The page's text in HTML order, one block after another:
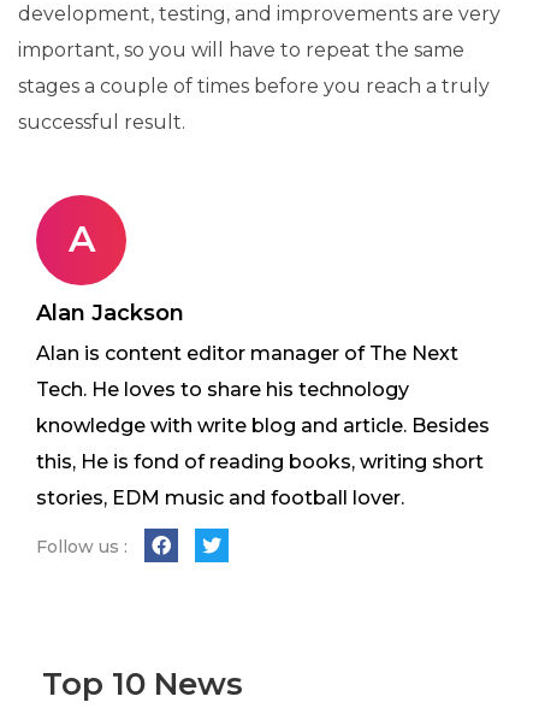
development, testing, and improvements are very
important, so you will have to repeat the same
stages a couple of times before you reach a truly
successful result.
A
Alan Jackson
Alan is content editor manager of The Next
Tech. He loves to share his technology
knowledge with write blog and article. Besides
this, He is fond of reading books, writing short
stories, EDM music and football lover.
Follow us :
Top 10 News